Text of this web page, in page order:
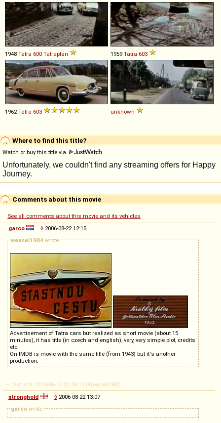
1948 Tatra 600 Tatraplan 1959 Tatra 603
1962 Tatra 603 unknown
Where to find this title?
Watch or buy this title via
Comments about this movie
See all comments about this movie and its vehicles
garco
◊ 2006-08-22 12:15
weasel1984 wrote
Advertisement of Tatra cars but realized as short movie (about 15
minutes), it has title (in czech and english), very, very simple plot, credits
etc.
On IMDB is movie with the same title (from 1943) but it's another
production.
-- Last edit: 2014-06-10 21:39:10 (Weasel1984)
stronghold
◊ 2006-08-22 13:07
garco wrote